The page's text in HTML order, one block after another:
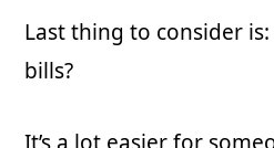
Last thing to consider
bills?